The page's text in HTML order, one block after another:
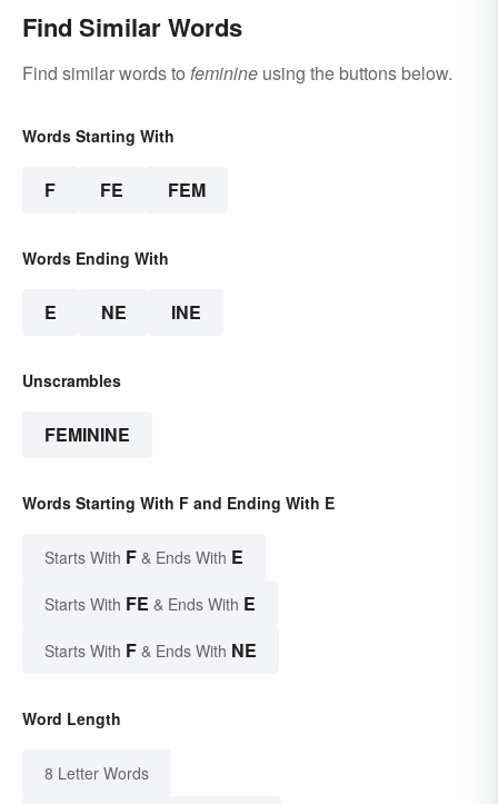
Find Similar Words
Find similar words to feminine using the buttons below.
Words Starting With
F FE FEM
Words Ending With
E NE INE
Unscrambles
FEMININE
Words Starting With F and Ending With E
Starts With F & Ends With E
Starts With FE & Ends With E
Starts With F & Ends With NE
Word Length
8 Letter Words